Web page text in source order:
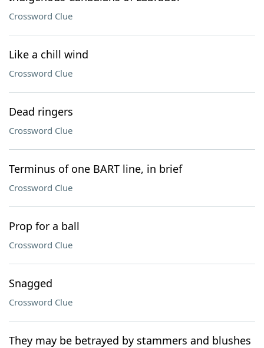
Crossword Clue
Like a chill wind
Crossword Clue
Dead ringers
Crossword Clue
Terminus of one BART line, in brief
Crossword Clue
Prop for a ball
Crossword Clue
Snagged
Crossword Clue
They may be betrayed by stammers and blushes